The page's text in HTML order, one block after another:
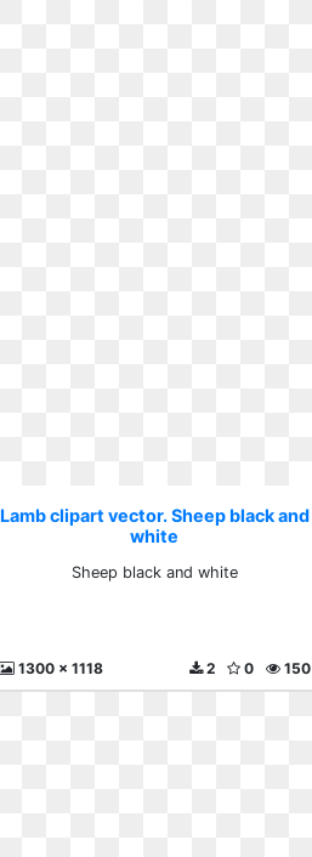
Lamb clipart vector. Sheep black and
white
Sheep black and white
1300 x 1118 150
0
2